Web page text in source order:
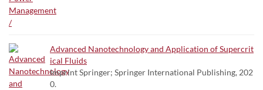
Advanced Nanotechnology and Application of Supercrit
ical Fluids
Imprint Springer; Springer International Publishing, 202
0.